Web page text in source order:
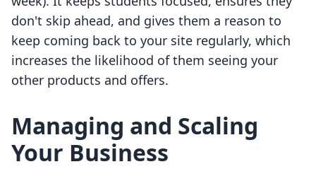
don't skip ahead, and gives them a reason to
keep coming back to your site regularly, which
increases the likelihood of them seeing your
other products and offers.
Managing and Scaling
Your Business